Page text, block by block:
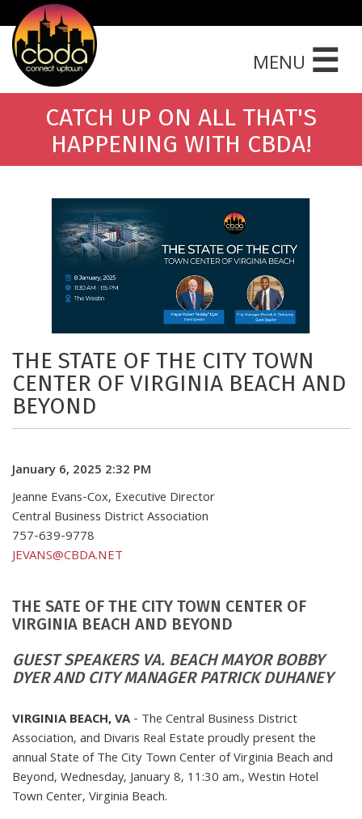
MENU ☰
CATCH UP ON ALL THAT'S
HAPPENING WITH CBDA!
THE STATE OF THE CITY TOWN
CENTER OF VIRGINIA BEACH AND
BEYOND
January 6, 2025 2:32 PM
Jeanne Evans-Cox, Executive Director
Central Business District Association
757-639-9778
JEVANS@CBDA.NET
THE SATE OF THE CITY TOWN CENTER OF
VIRGINIA BEACH AND BEYOND
GUEST SPEAKERS VA. BEACH MAYOR BOBBY
DYER AND CITY MANAGER PATRICK DUHANEY
VIRGINIA BEACH, VA- The Central Business District
Association, and Divaris Real Estate proudly present the
annual State of The City Town Center of Virginia Beach and
Beyond, Wednesday, January 8, 11:30 am., Westin Hotel
Town Center, Virginia Beach.